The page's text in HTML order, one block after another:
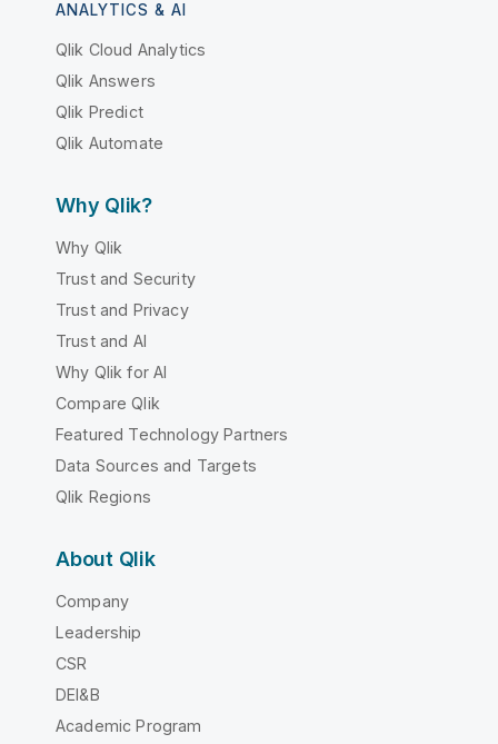
ANALYTICS & AI
Qlik Cloud Analytics
Qlik Answers
Qlik Predict
Qlik Automate
Why Qlik?
Why Qlik
Trust and Security
Trust and Privacy
Trust and AI
Why Qlik for AI
Compare Qlik
Featured Technology Partners
Data Sources and Targets
Qlik Regions
About Qlik
Company
Leadership
CSR
DEI&B
Academic Program